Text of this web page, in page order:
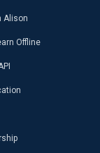
Alison
Offline